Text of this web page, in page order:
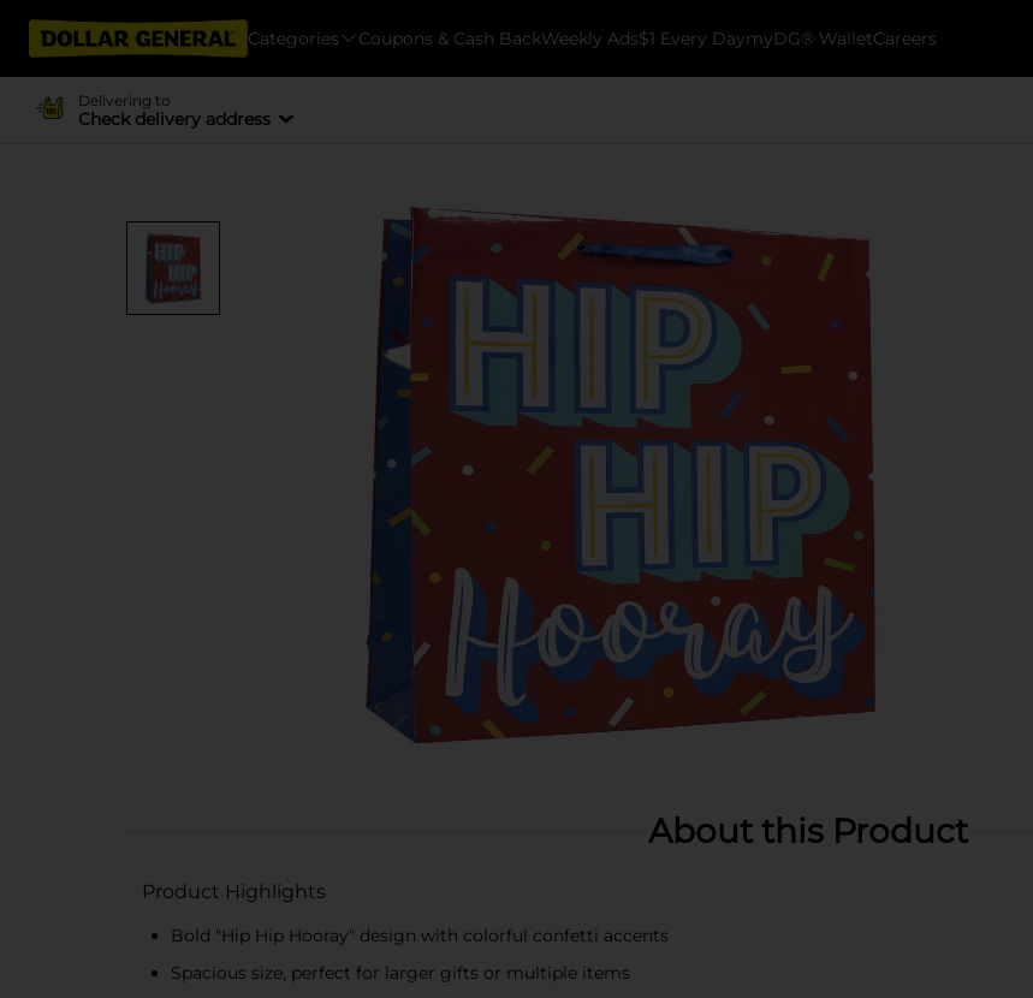
Categories Coupons & Cash BackWeekly Ads$1 Every DaymyDG® WalletCareers
Delivering to
Check delivery address
About this Product
Product Highlights
Bold "Hip Hip Hooray" design with colorful confetti accents
Spacious size, perfect for larger gifts or multiple items